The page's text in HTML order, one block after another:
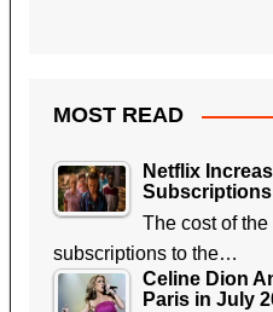
MOST READ
Netflix
The cost of
subscriptions to the…
Celine Dion
Paris in July